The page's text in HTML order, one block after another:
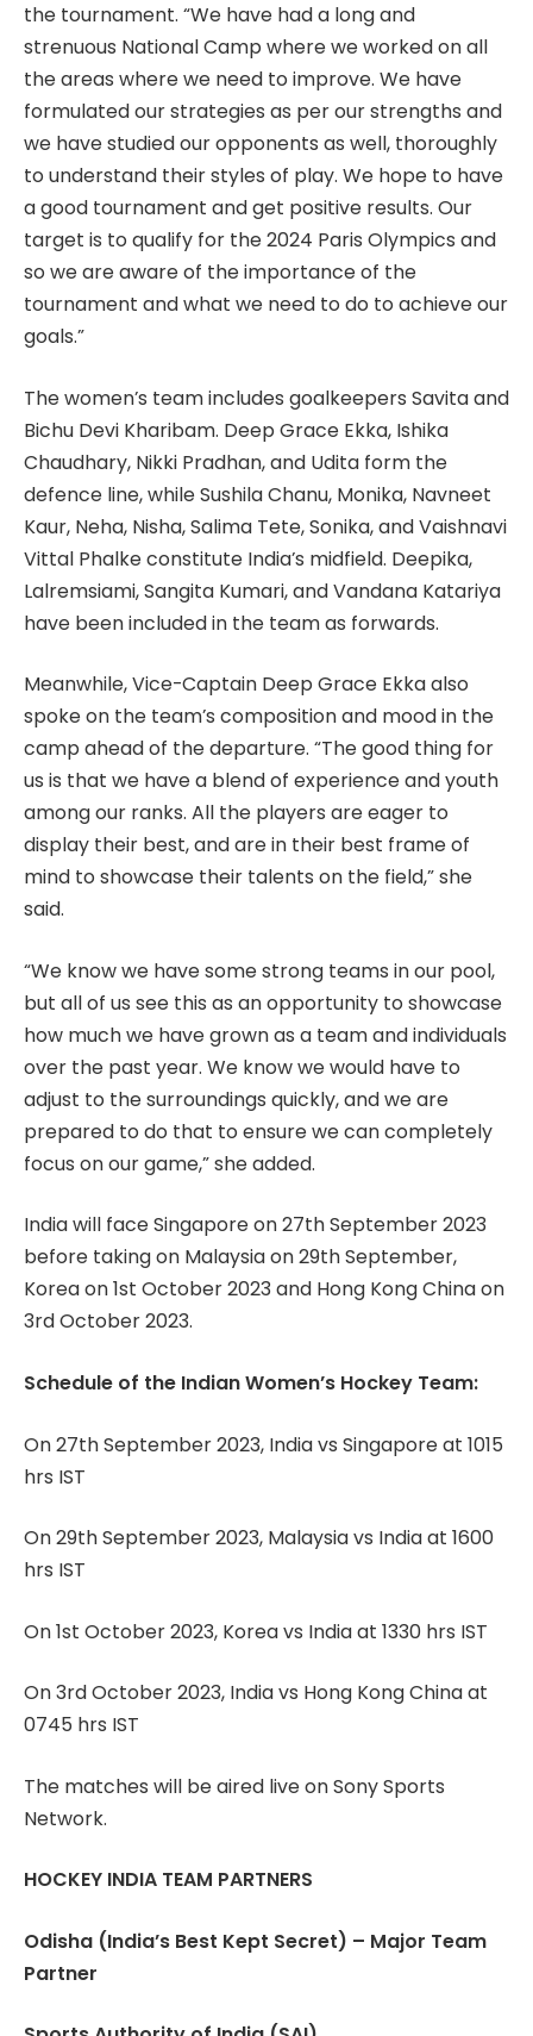
the tournament. “We have had a long and
strenuous National Camp where we worked on all
the areas where we need to improve. We have
formulated our strategies as per our strengths and
we have studied our opponents as well, thoroughly
to understand their styles of play. We hope to have
a good tournament and get positive results. Our
target is to qualify for the 2024 Paris Olympics and
so we are aware of the importance of the
tournament and what we need to do to achieve our
goals.”
The women’s team includes goalkeepers Savita and
Bichu Devi Kharibam. Deep Grace Ekka, Ishika
Chaudhary, Nikki Pradhan, and Udita form the
defence line, while Sushila Chanu, Monika, Navneet
Kaur, Neha, Nisha, Salima Tete, Sonika, and Vaishnavi
Vittal Phalke constitute India’s midfield. Deepika,
Lalremsiami, Sangita Kumari, and Vandana Katariya
have been included in the team as forwards.
Meanwhile, Vice-Captain Deep Grace Ekka also
spoke on the team’s composition and mood in the
camp ahead of the departure. “The good thing for
us is that we have a blend of experience and youth
among our ranks. All the players are eager to
display their best, and are in their best frame of
mind to showcase their talents on the field,” she
said.
“We know we have some strong teams in our pool,
but all of us see this as an opportunity to showcase
how much we have grown as a team and individuals
over the past year. We know we would have to
adjust to the surroundings quickly, and we are
prepared to do that to ensure we can completely
focus on our game,” she added.
India will face Singapore on 27th September 2023
before taking on Malaysia on 29th September,
Korea on 1st October 2023 and Hong Kong China on
3rd October 2023.
Schedule of the Indian Women’s Hockey Team:
On 27th September 2023, India vs Singapore at 1015
hrs IST
On 29th September 2023, Malaysia vs India at 1600
hrs IST
On 1st October 2023, Korea vs India at 1330 hrs IST
On 3rd October 2023, India vs Hong Kong China at
0745 hrs IST
The matches will be aired live on Sony Sports
Network.
HOCKEY INDIA TEAM PARTNERS
Odisha (India’s Best Kept Secret) – Major Team
Partner